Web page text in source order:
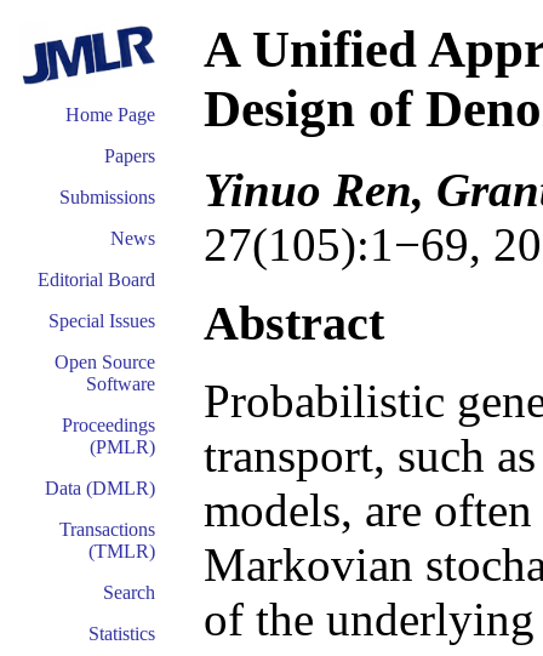
Home Page
Papers
Submissions
News
Editorial Board
Special Issues
Open Source
Software
Proceedings
(PMLR)
Data (DMLR)
Transactions
(TMLR)
Search
Statistics
A Unified
Design of
Yinuo Ren,
27(105):1−69,
Abstract
Probabilistic
transport, such
models, are
Markovian
of the underlying